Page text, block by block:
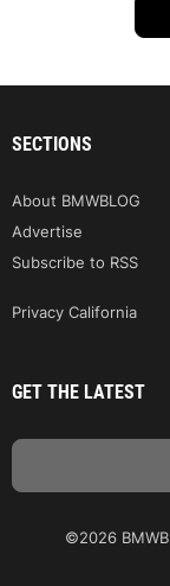
SECTIONS
About BMWBLOG
Advertise
Subscribe to RSS
Privacy California
GET THE LATEST
©2026